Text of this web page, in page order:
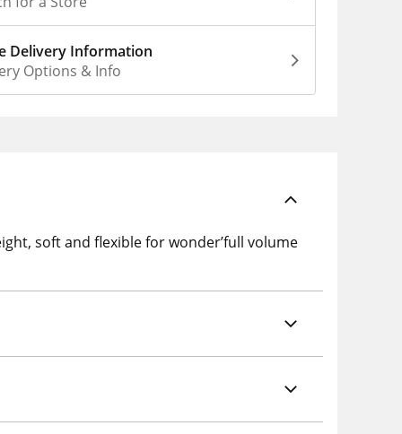
Delivery Information
Options & Info
soft and flexible for wonder’full volume